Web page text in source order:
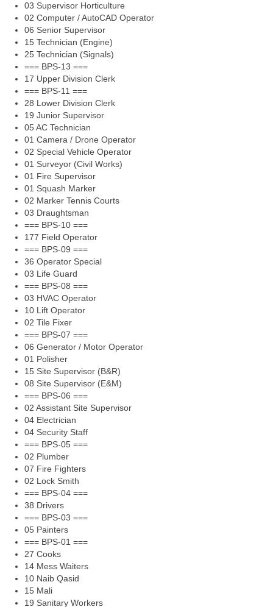
03 Supervisor Horticulture
02 Computer / AutoCAD Operator
06 Senior Supervisor
15 Technician (Engine)
25 Technician (Signals)
=== BPS-13 ===
17 Upper Division Clerk
=== BPS-11 ===
28 Lower Division Clerk
19 Junior Supervisor
05 AC Technician
01 Camera / Drone Operator
02 Special Vehicle Operator
01 Surveyor (Civil Works)
01 Fire Supervisor
01 Squash Marker
02 Marker Tennis Courts
03 Draughtsman
=== BPS-10 ===
177 Field Operator
=== BPS-09 ===
36 Operator Special
03 Life Guard
=== BPS-08 ===
03 HVAC Operator
10 Lift Operator
02 Tile Fixer
=== BPS-07 ===
06 Generator / Motor Operator
01 Polisher
15 Site Supervisor (B&R)
08 Site Supervisor (E&M)
=== BPS-06 ===
02 Assistant Site Supervisor
04 Electrician
04 Security Staff
=== BPS-05 ===
02 Plumber
07 Fire Fighters
02 Lock Smith
=== BPS-04 ===
38 Drivers
=== BPS-03 ===
05 Painters
=== BPS-01 ===
27 Cooks
14 Mess Waiters
10 Naib Qasid
15 Mali
19 Sanitary Workers